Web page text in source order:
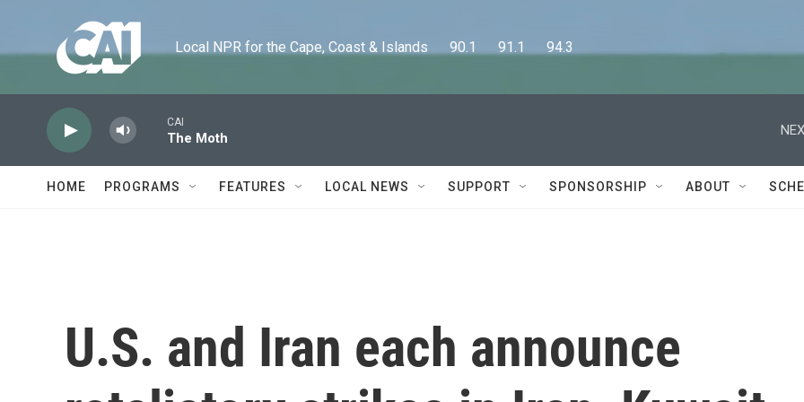
Local NPR for the Cape, Coast & Islands      90.1      91.1      94.3
CAI
The Moth
HOME PROGRAMS FEATURES LOCAL NEWS SUPPORT SPONSORSHIP ABOUT
U.S. and Iran each announce